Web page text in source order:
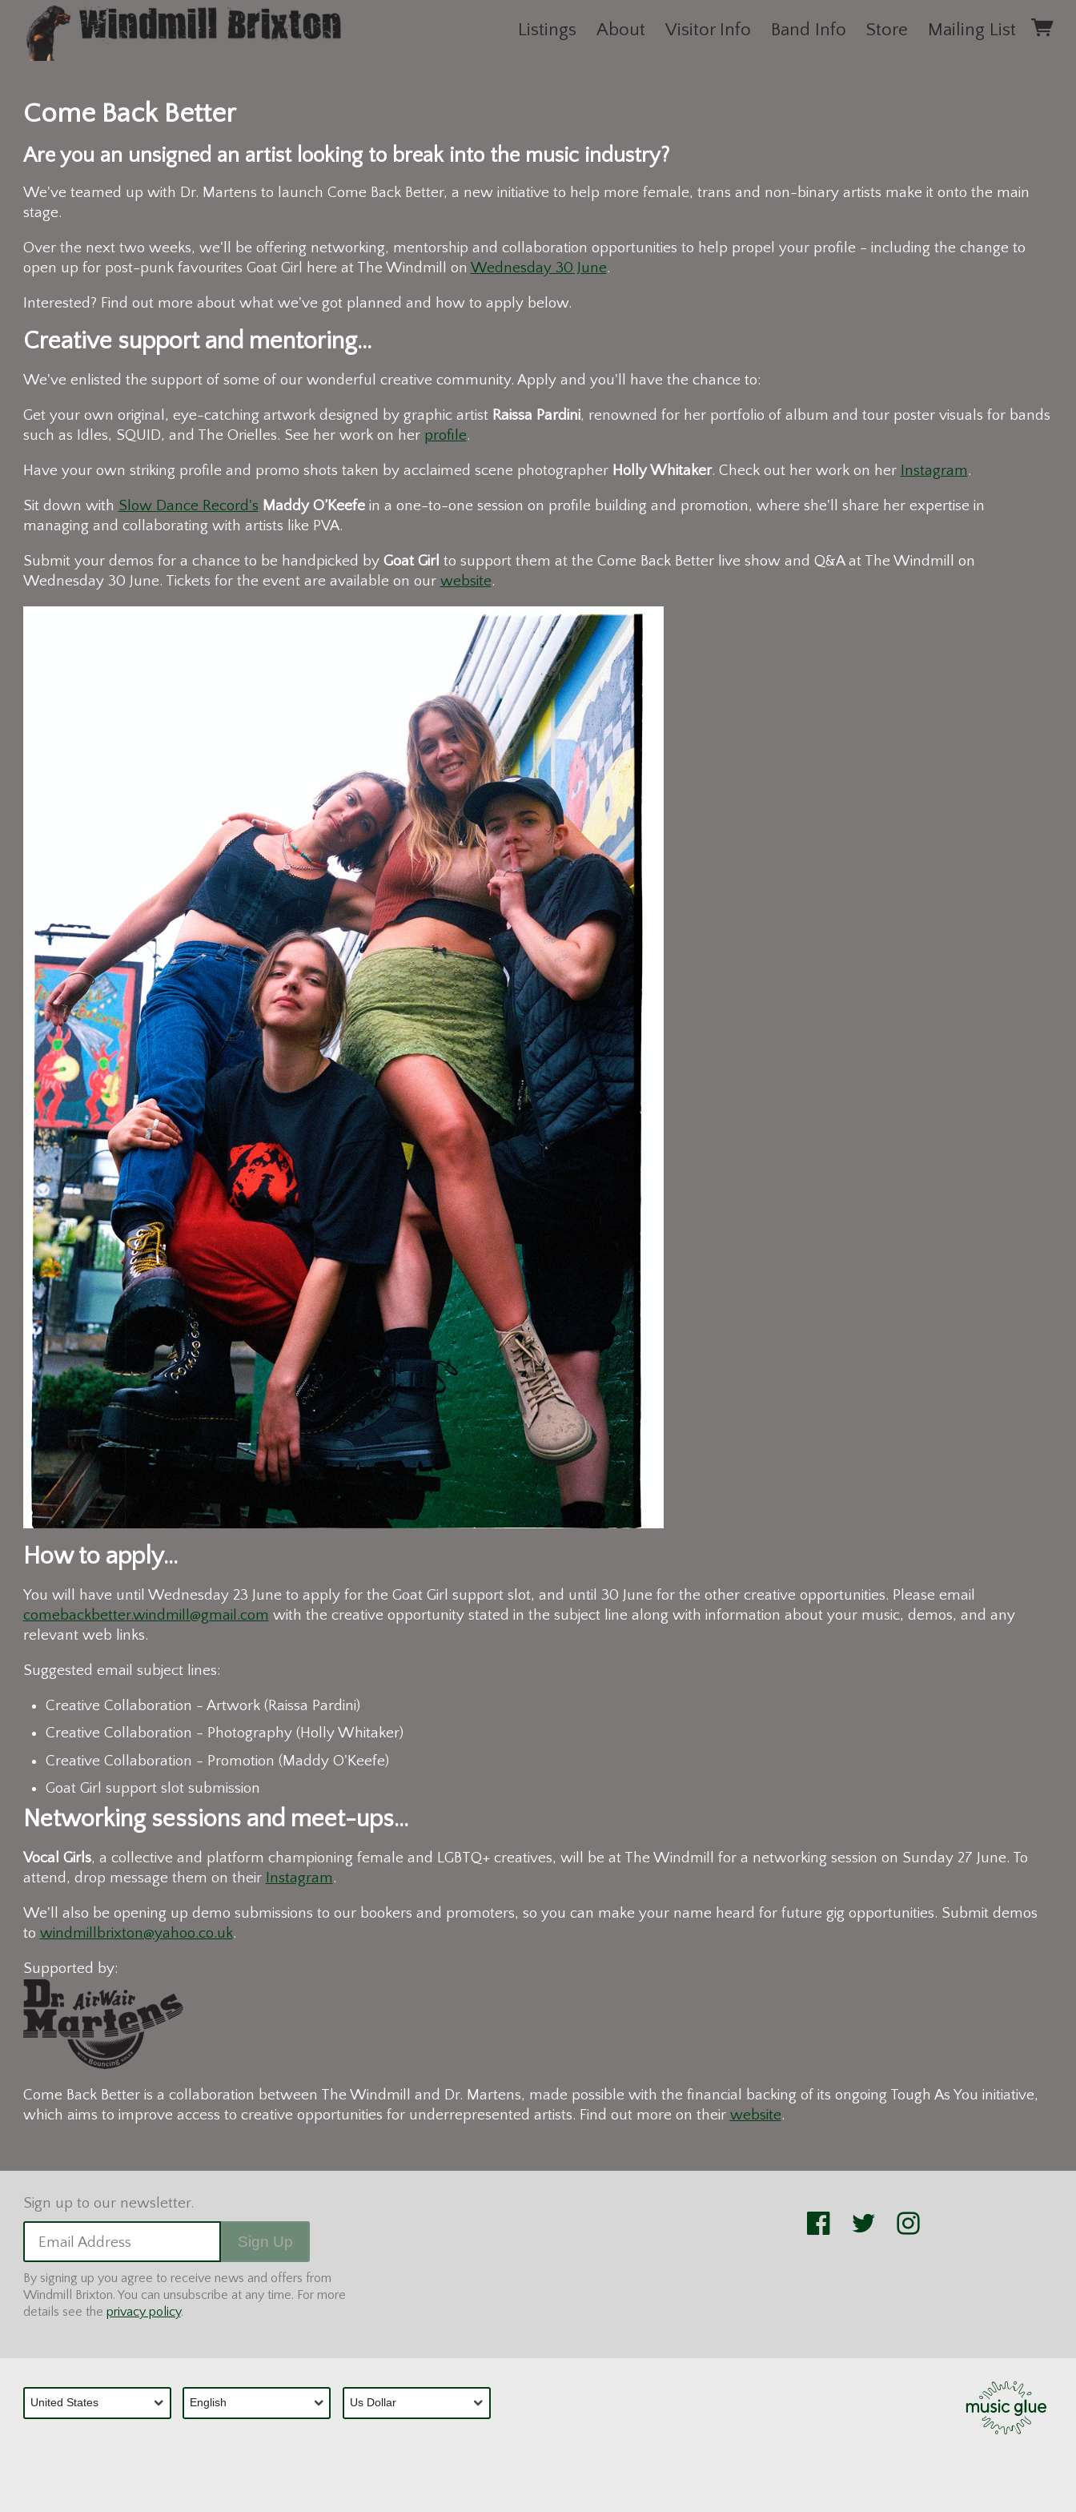
Listings About Visitor Info Band Info Store Mailing List
Come Back Better
Are you an unsigned an artist looking to break into the music industry?
We've teamed up with Dr. Martens to launch Come Back Better, a new initiative to help more female, trans and non-binary artists make it onto the main
stage.
Over the next two weeks, we'll be offering networking, mentorship and collaboration opportunities to help propel your profile - including the change to
open up for post-punk favourites Goat Girl here at The Windmill on Wednesday 30 June.
Interested? Find out more about what we've got planned and how to apply below.
Creative support and mentoring...
We've enlisted the support of some of our wonderful creative community. Apply and you'll have the chance to:
Get your own original, eye-catching artwork designed by graphic artist Raissa Pardini, renowned for her portfolio of album and tour poster visuals for bands
such as Idles, SQUID, and The Orielles. See her work on her profile.
Have your own striking profile and promo shots taken by acclaimed scene photographer Holly Whitaker. Check out her work on her Instagram.
Sit down with Slow Dance Record's Maddy O’Keefein a one-to-one session on profile building and promotion, where she'll share her expertise in
managing and collaborating with artists like PVA.
Submit your demos for a chance to be handpicked by Goat Girl to support them at the Come Back Better live show and Q&A at The Windmill on
Wednesday 30 June. Tickets for the event are available on our website.
How to apply...
You will have until Wednesday 23 June to apply for the Goat Girl support slot, and until 30 June for the other creative opportunities. Please email
comebackbetter.windmill@gmail.com with the creative opportunity stated in the subject line along with information about your music, demos, and any
relevant web links.
Suggested email subject lines:
Creative Collaboration - Artwork (Raissa Pardini)
Creative Collaboration - Photography (Holly Whitaker)
Creative Collaboration - Promotion (Maddy O'Keefe)
Goat Girl support slot submission
Networking sessions and meet-ups...
Vocal Girls, a collective and platform championing female and LGBTQ+ creatives, will be at The Windmill for a networking session on Sunday 27 June. To
attend, drop message them on their Instagram.
We'll also be opening up demo submissions to our bookers and promoters, so you can make your name heard for future gig opportunities. Submit demos
to windmillbrixton@yahoo.co.uk.
Supported by:
Come Back Better is a collaboration between The Windmill and Dr. Martens, made possible with the financial backing of its ongoing Tough As You initiative,
which aims to improve access to creative opportunities for underrepresented artists. Find out more on their website.
Email Address Sign Up
By signing up you agree to receive news and offers from
Windmill Brixton. You can unsubscribe at any time. For more
details see the privacy policy.